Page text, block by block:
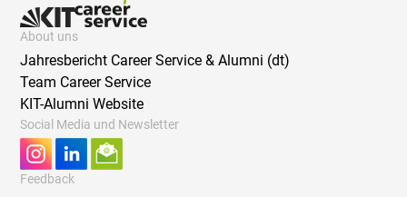
About uns
Jahresbericht Career Service & Alumni (dt)
Team Career Service
KIT-Alumni Website
Social Media und Newsletter
Feedback